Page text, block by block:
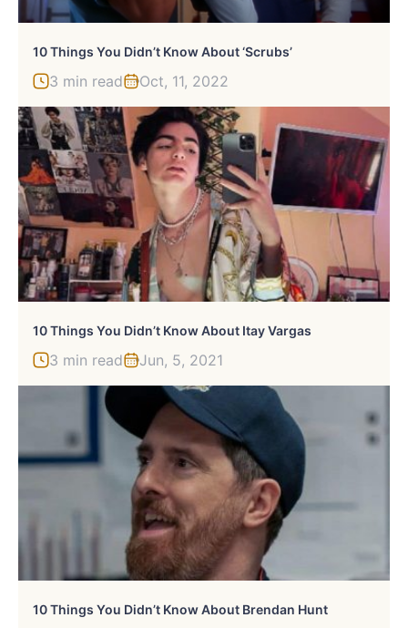
10 Things You Didn’t Know About ‘Scrubs’
3 min read Oct, 11, 2022
10 Things You Didn’t Know About Itay Vargas
3 min read Jun, 5, 2021
10 Things You Didn’t Know About Brendan Hunt